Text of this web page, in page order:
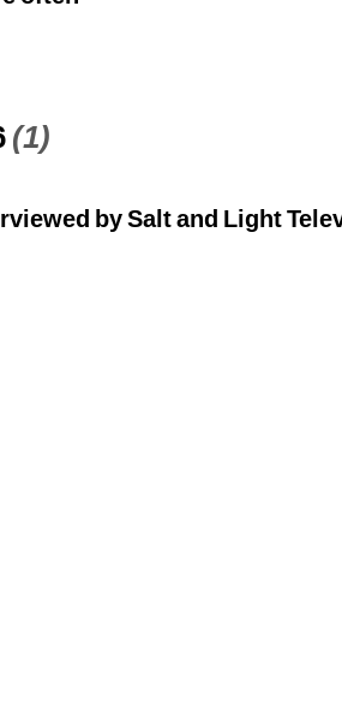
(1)
by Salt and Light